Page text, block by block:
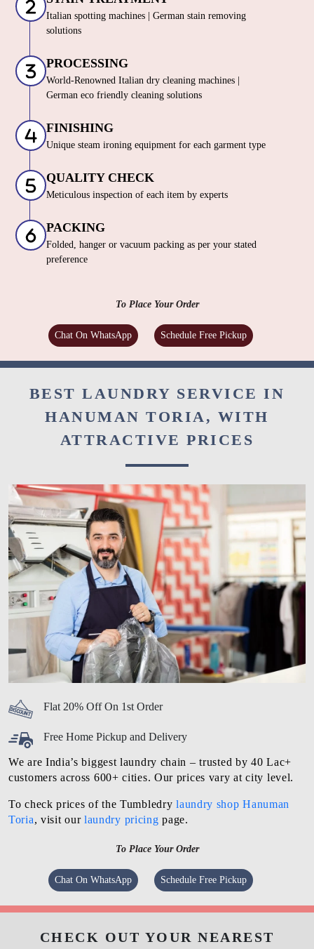
Italian spotting machines | German stain removing
solutions
PROCESSING
World-Renowned Italian dry cleaning machines |
German eco friendly cleaning solutions
FINISHING
Unique steam ironing equipment for each garment type
QUALITY CHECK
Meticulous inspection of each item by experts
PACKING
Folded, hanger or vacuum packing as per your stated
preference
To Place Your Order
Chat On WhatsApp Schedule Free Pickup
BEST LAUNDRY SERVICE IN
HANUMAN TORIA, WITH
ATTRACTIVE PRICES
Flat 20% Off On 1st Order
Free Home Pickup and Delivery
We are India’s biggest laundry chain – trusted by 40 Lac+
customers across 600+ cities. Our prices vary at city level.
To check prices of the Tumbledrylaundry shop Hanuman
Toria, visit our laundry pricing page.
To Place Your Order
Chat On WhatsApp Schedule Free Pickup
CHECK OUT YOUR NEAREST